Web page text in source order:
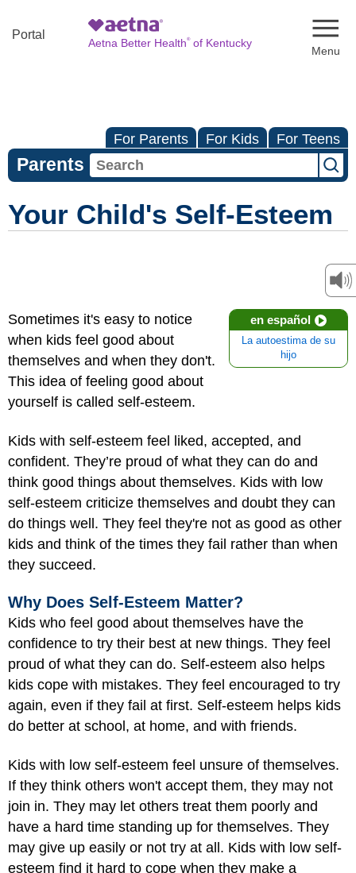
Portal
Aetna Better Health®of Kentucky
For Parents For Kids For Teens
Parents
Your Child's Self-Esteem
en español
La autoestima de su
hijo
Sometimes it's easy to notice
when kids feel good about
themselves and when they don't.
This idea of feeling good about
yourself is called self-esteem.
Kids with self-esteem feel liked, accepted, and
confident. They’re proud of what they can do and
think good things about themselves. Kids with low
self-esteem criticize themselves and doubt they can
do things well. They feel they're not as good as other
kids and think of the times they fail rather than when
they succeed.
Why Does Self-Esteem Matter?
Kids who feel good about themselves have the
confidence to try their best at new things. They feel
proud of what they can do. Self-esteem also helps
kids cope with mistakes. They feel encouraged to try
again, even if they fail at first. Self-esteem helps kids
do better at school, at home, and with friends.
Kids with low self-esteem feel unsure of themselves.
If they think others won't accept them, they may not
join in. They may let others treat them poorly and
have a hard time standing up for themselves. They
may give up easily or not try at all. Kids with low self-
esteem find it hard to cope when they make a